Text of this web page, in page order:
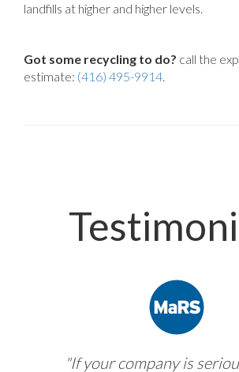
landfills at higher and higher levels.
Got some recycling to do? call the
estimate: (416) 495-9914.
"If your company is